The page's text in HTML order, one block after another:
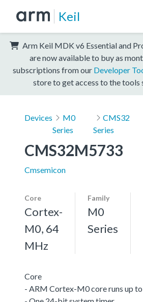
Keil
Arm Keil MDK v6 Essential and
are now available to buy as
subscriptions from our Developer
store to get access to the tools
Devices
M0
Series
CMS32
Series
CMS32M5733
Cmsemicon
Core
Cortex-
M0, 64
MHz
Family
M0
Series
Core
- ARM Cortex-M0 core runs up